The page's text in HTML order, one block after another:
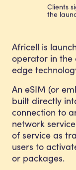
Clients
the
Africell is
operator in the
edge
An eSIM (or
built directly
connection to
network
of service as
users to
or packages.